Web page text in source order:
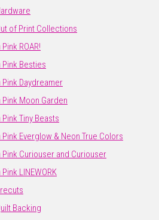
of Print Collections
Pink ROAR!
Pink Besties
Pink Daydreamer
Pink Moon Garden
Pink Tiny Beasts
Pink Everglow & Neon True Colors
Pink Curiouser and Curiouser
Pink LINEWORK
Backing